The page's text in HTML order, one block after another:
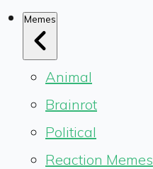
Memes
Animal
Brainrot
Political
Reaction Memes